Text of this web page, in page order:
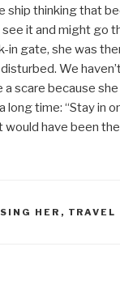
ship thinking that
it and might go
in gate, she was
We
a scare because
long time: “Stay in
would have been
HER , TRAVEL